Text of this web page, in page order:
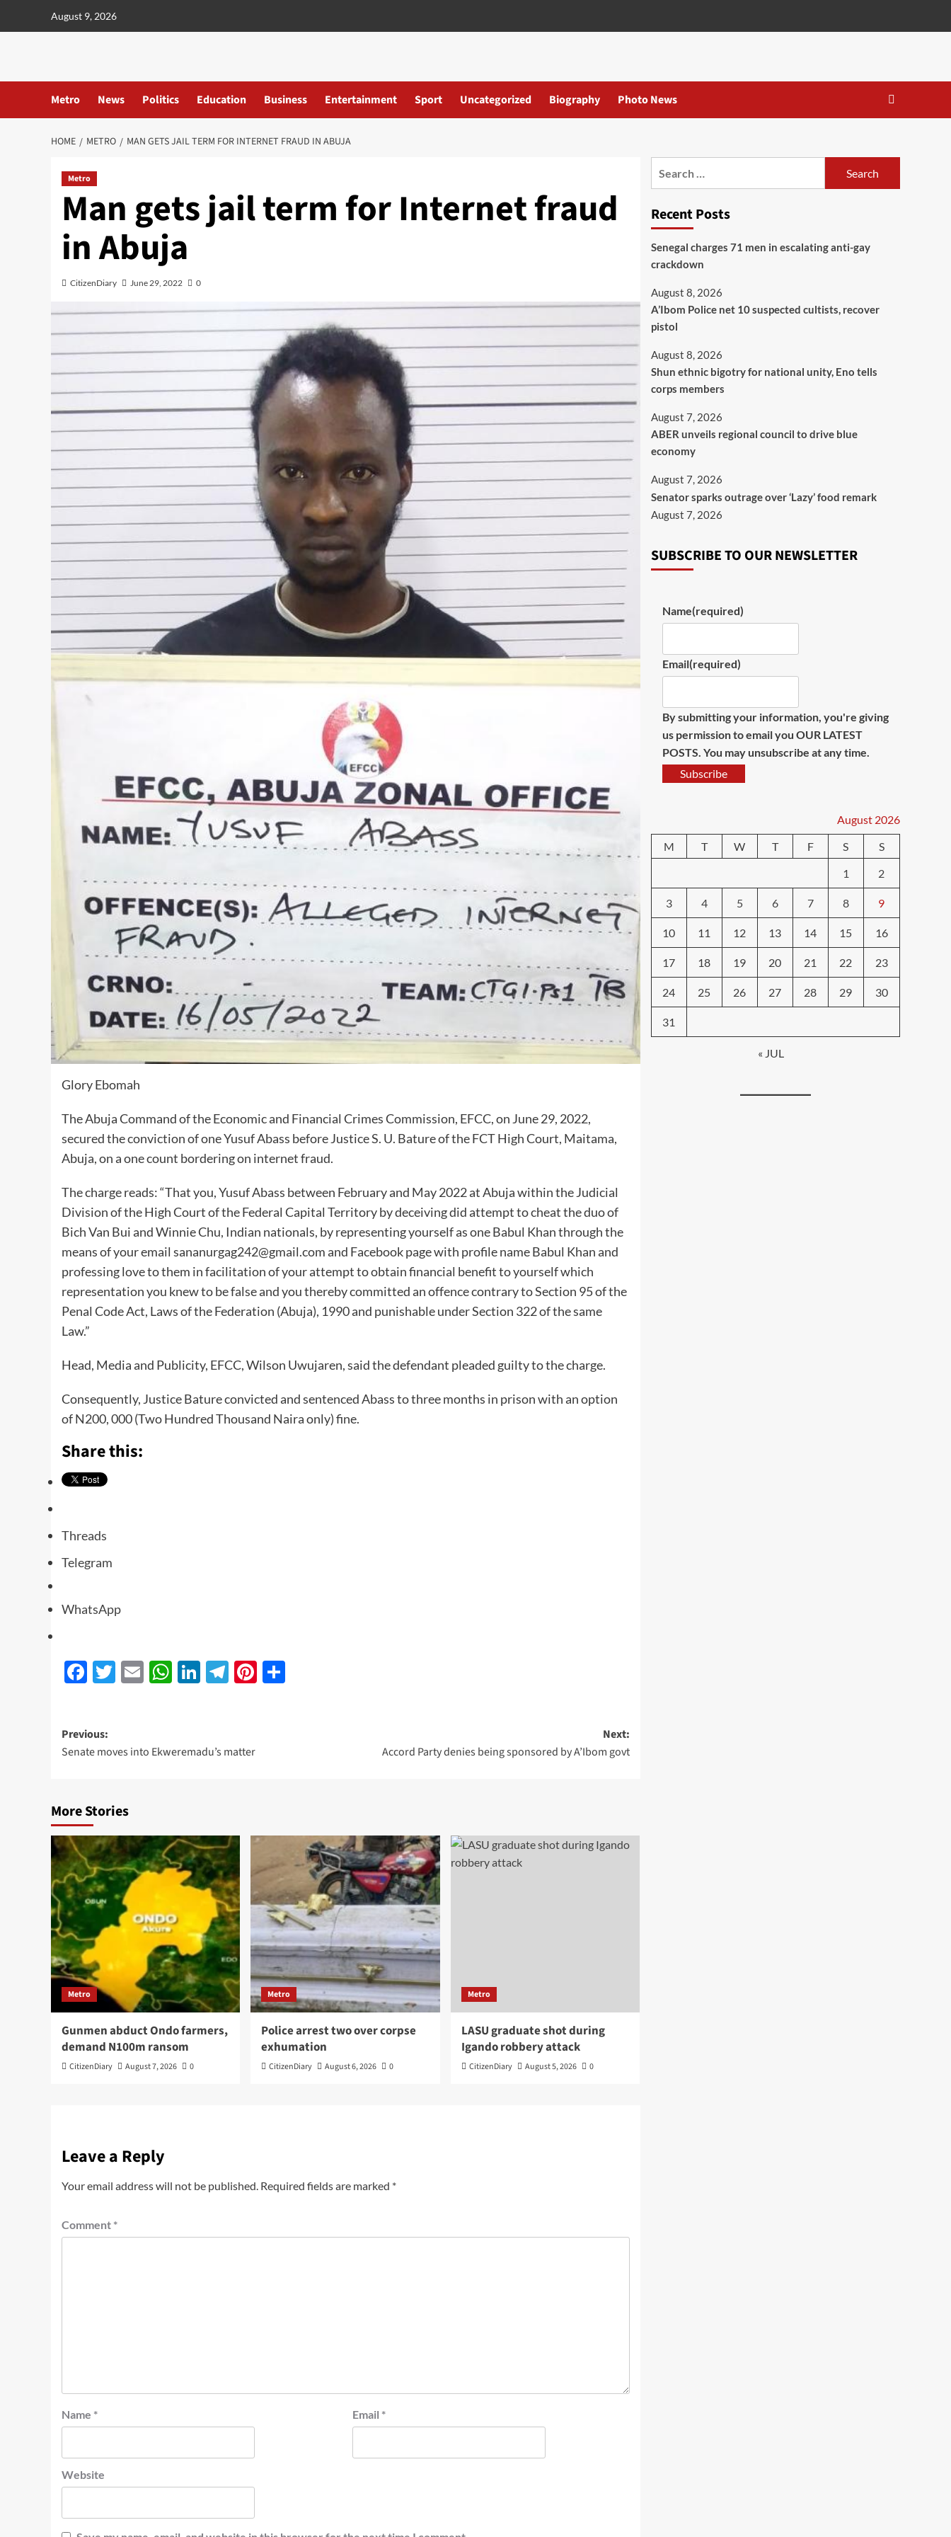
August 9, 2026
Metro News Politics Education Business Entertainment Sport Uncategorized Biography Photo News
HOME METRO MAN GETS JAIL TERM FOR INTERNET FRAUD IN ABUJA
Metro
Man gets jail term for Internet fraud
in Abuja
CitizenDiary June 29, 2022 0
Glory Ebomah
The Abuja Command of the Economic and Financial Crimes Commission, EFCC, on June 29, 2022,
secured the conviction of one Yusuf Abass before Justice S. U. Bature of the FCT High Court, Maitama,
Abuja, on a one count bordering on internet fraud.
The charge reads: “That you, Yusuf Abass between February and May 2022 at Abuja within the Judicial
Division of the High Court of the Federal Capital Territory by deceiving did attempt to cheat the duo of
Bich Van Bui and Winnie Chu, Indian nationals, by representing yourself as one Babul Khan through the
means of your email sananurgag242@gmail.com and Facebook page with profile name Babul Khan and
professing love to them in facilitation of your attempt to obtain financial benefit to yourself which
representation you knew to be false and you thereby committed an offence contrary to Section 95 of the
Penal Code Act, Laws of the Federation (Abuja), 1990 and punishable under Section 322 of the same
Law.”
Head, Media and Publicity, EFCC, Wilson Uwujaren, said the defendant pleaded guilty to the charge.
Consequently, Justice Bature convicted and sentenced Abass to three months in prison with an option
of N200, 000 (Two Hundred Thousand Naira only) fine.
Share this:
Threads
Telegram
WhatsApp
Facebook
Twitter
EmailWhatsApp
LinkedIn
Telegram
Pinterest
Previous:
Senate moves into Ekweremadu’s matter
Next:
Accord Party denies being sponsored by A’Ibom govt
More Stories
Metro
Gunmen abduct Ondo farmers,
demand N100m ransom
CitizenDiary August 7, 2026 0
Metro
Police arrest two over corpse
exhumation
CitizenDiary August 6, 2026 0
Metro
LASU graduate shot during
Igando robbery attack
CitizenDiary August 5, 2026 0
Leave a Reply
Your email address will not be published. Required fields are marked *
Comment *
Name * Email *
Website
Recent Posts
Senegal charges 71 men in escalating anti-gay
crackdown
August 8, 2026
A’Ibom Police net 10 suspected cultists, recover
pistol
August 8, 2026
​Shun ethnic bigotry for national unity, Eno tells
corps members
August 7, 2026
ABER unveils regional council to drive blue
economy
August 7, 2026
Senator sparks outrage over ‘Lazy’ food remark
August 7, 2026
SUBSCRIBE TO OUR NEWSLETTER
Name(required)
Email(required)
By submitting your information, you're giving
us permission to email you OUR LATEST
POSTS. You may unsubscribe at any time.
Subscribe
August 2026
M
T W T F S
S
1
2
3 4 5 6 7 8 9
10 11 12 13 14 15 16
17 18 19 20 21 22 23
24 25 26 27 28 29 30
31
« JUL